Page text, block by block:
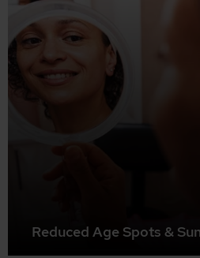
Reduced Age Spots &